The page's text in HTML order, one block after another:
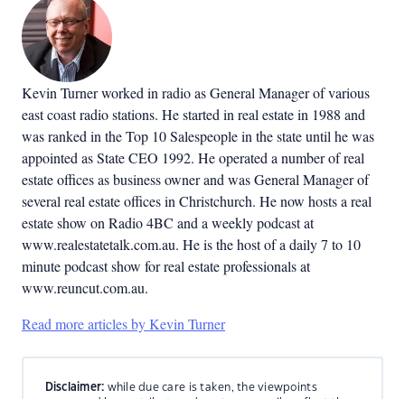
Kevin Turner worked in radio as General Manager of various
east coast radio stations. He started in real estate in 1988 and
was ranked in the Top 10 Salespeople in the state until he was
appointed as State CEO 1992. He operated a number of real
estate offices as business owner and was General Manager of
several real estate offices in Christchurch. He now hosts a real
estate show on Radio 4BC and a weekly podcast at
www.realestatetalk.com.au. He is the host of a daily 7 to 10
minute podcast show for real estate professionals at
www.reuncut.com.au.
Read more articles by Kevin Turner
Disclaimer: while due care is taken, the viewpoints